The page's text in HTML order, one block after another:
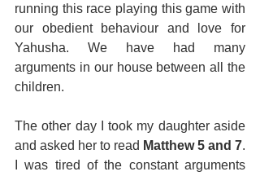
running this race playing this game with
our obedient behaviour and love for
Yahusha. We have had many
arguments in our house between all the
children.
The other day I took my daughter aside
and asked her to read Matthew 5 and 7
I was tired of the constant arguments